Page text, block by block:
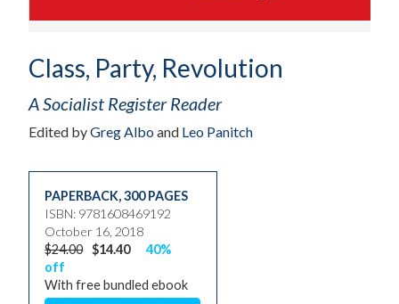
Class, Party, Revolution
A Socialist Register Reader
Edited byGreg Alboand Leo Panitch
PAPERBACK,300 PAGES
ISBN: 9781608469192
October 16, 2018
$24.00 $14.40
40%
off
With free bundled ebook